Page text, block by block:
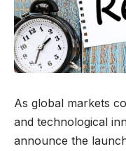
As global markets
and technological
announce the